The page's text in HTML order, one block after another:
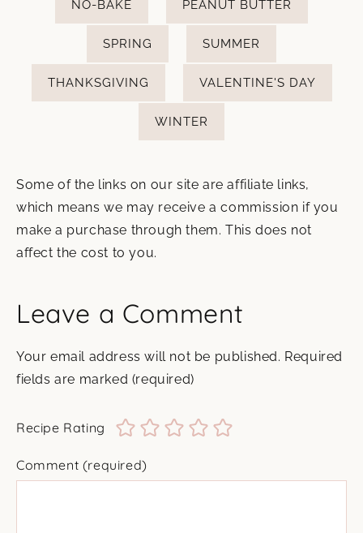
NO-BAKE PEANUT BUTTER
SPRING SUMMER
THANKSGIVING VALENTINE'S DAY
WINTER
Some of the links on our site are affiliate links,
which means we may receive a commission if you
make a purchase through them. This does not
affect the cost to you.
Leave a Comment
Your email address will not be published. Required
fields are marked (required)
Recipe Rating
Comment (required)